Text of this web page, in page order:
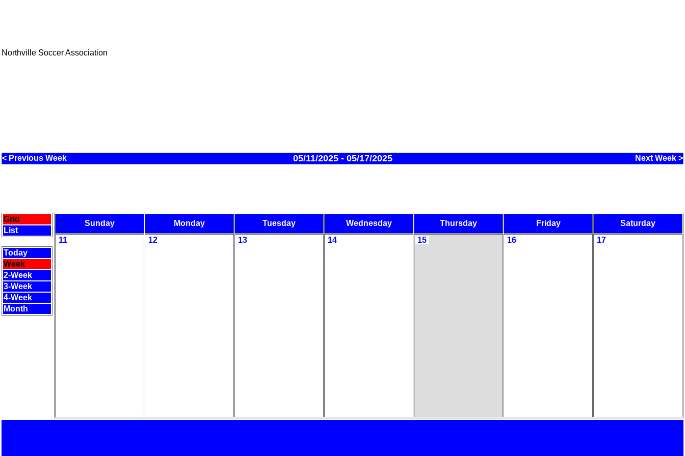
Northville Soccer Association
< Previous Week 05/11/2025 - 05/17/2025 Next Week >
Grid
List
Today
Week
2-Week
3-Week
4-Week
Month
Sunday Monday Tuesday Wednesday Thursday Friday
Saturday
11
12 13 14 15 16 17